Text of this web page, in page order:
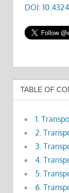
DOI:
TABLE OF
1.
2.
3.
4.
5.
6.